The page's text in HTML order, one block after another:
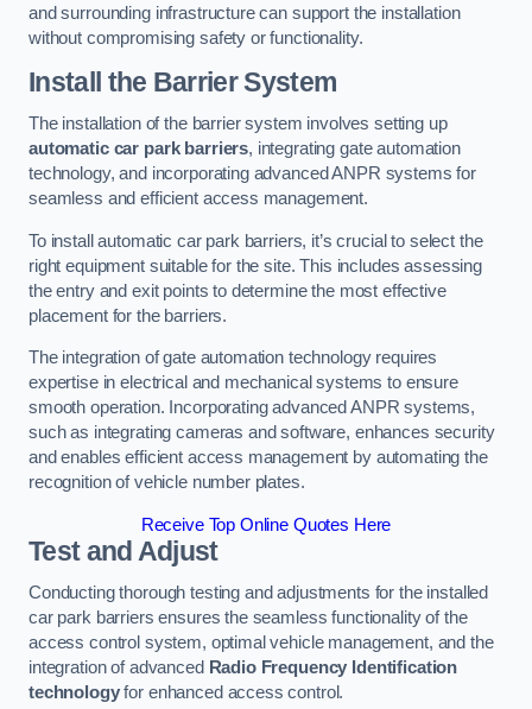
and surrounding infrastructure can support the installation
without compromising safety or functionality.
Install the Barrier System
The installation of the barrier system involves setting up
automatic car park barriers, integrating gate automation
technology, and incorporating advanced ANPR systems for
seamless and efficient access management.
To install automatic car park barriers, it’s crucial to select the
right equipment suitable for the site. This includes assessing
the entry and exit points to determine the most effective
placement for the barriers.
The integration of gate automation technology requires
expertise in electrical and mechanical systems to ensure
smooth operation. Incorporating advanced ANPR systems,
such as integrating cameras and software, enhances security
and enables efficient access management by automating the
recognition of vehicle number plates.
Receive Top Online Quotes Here
Test and Adjust
Conducting thorough testing and adjustments for the installed
car park barriers ensures the seamless functionality of the
access control system, optimal vehicle management, and the
integration of advanced Radio Frequency Identification
technologyfor enhanced access control.